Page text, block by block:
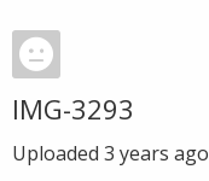
IMG-3293
Uploaded 3 years ago